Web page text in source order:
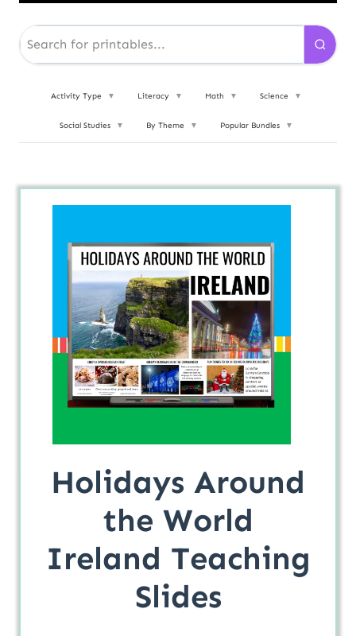
Activity Type ▼ Literacy ▼ Math ▼ Science ▼
Social Studies ▼ By Theme ▼ Popular Bundles ▼
Holidays Around
the World
Ireland Teaching
Slides